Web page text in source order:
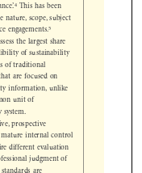
 













4
scope, subject
5
the largest share
of sustainability
of traditional
are focused on
information, unlike
unit of
prospective
internal control
different evaluation
judgment of
are